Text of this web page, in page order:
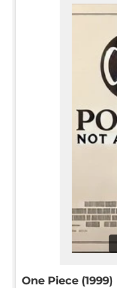
One Piece (1999)